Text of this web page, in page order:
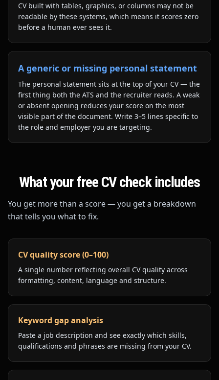
CV built with tables, graphics, or columns may not be
readable by these systems, which means it scores zero
before a human ever sees it.
A generic or missing personal statement
The personal statement sits at the top of your CV — the
first thing both the ATS and the recruiter reads. A weak
or absent opening reduces your score on the most
visible part of the document. Write 3–5 lines specific to
the role and employer you are targeting.
What your free CV check includes
You get more than a score — you get a breakdown
that tells you what to fix.
CV quality score (0–100)
A single number reflecting overall CV quality across
formatting, content, language and structure.
Keyword gap analysis
Paste a job description and see exactly which skills,
qualifications and phrases are missing from your CV.